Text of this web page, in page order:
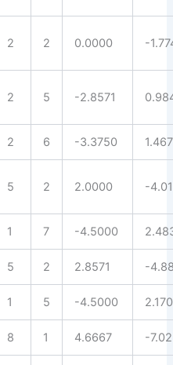
2 2 0.0000 -
2 5 -2.8571
2 6 -3.3750
5 2 2.0000 -
1 7 -4.5000
5 2 2.8571 -
1 5 -4.5000
8 1 4.6667 -